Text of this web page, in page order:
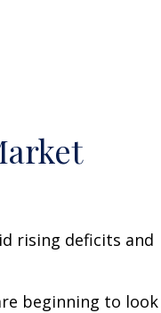
rising deficits and
beginning to look